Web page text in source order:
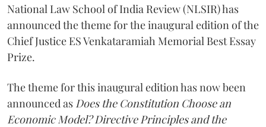
National Law School of India Review (NLSIR) has
announced the theme for the inaugural edition of the
Chief Justice ES Venkataramiah Memorial Best Essay
Prize.
The theme for this inaugural edition has now been
announced as Does the Constitution Choose an
Economic Model? Directive Principles and the